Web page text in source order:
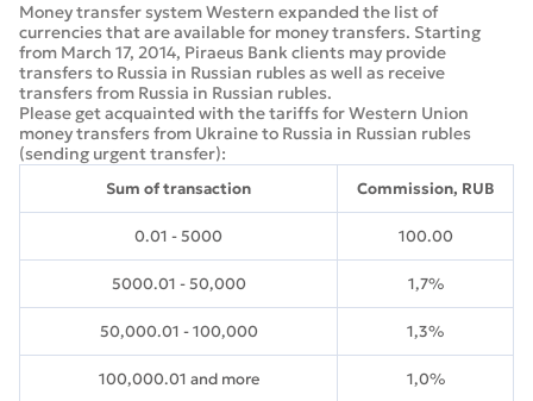
Money transfer system Western expanded the list of
currencies that are available for money transfers. Starting
from March 17, 2014, Piraeus Bank clients may provide
transfers to Russia in Russian rubles as well as receive
transfers from Russia in Russian rubles.
Please get acquainted with the tariffs for Western Union
money transfers from Ukraine to Russia in Russian rubles
(sending urgent transfer):
Sum of transaction Commission, RUB
0.01 - 5000 100.00
5000.01 - 50,000 1,7%
50,000.01 - 100,000 1,3%
100,000.01 and more 1,0%